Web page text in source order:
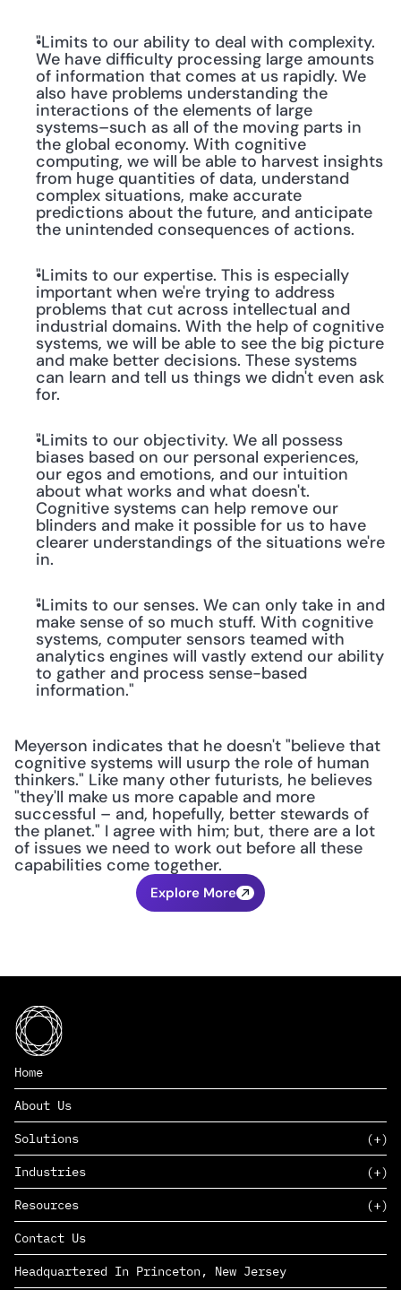
"Limits to our ability to deal with complexity.
We have difficulty processing large amounts
of information that comes at us rapidly. We
also have problems understanding the
interactions of the elements of large
systems–such as all of the moving parts in
the global economy. With cognitive
computing, we will be able to harvest insights
from huge quantities of data, understand
complex situations, make accurate
predictions about the future, and anticipate
the unintended consequences of actions.
"Limits to our expertise. This is especially
important when we're trying to address
problems that cut across intellectual and
industrial domains. With the help of cognitive
systems, we will be able to see the big picture
and make better decisions. These systems
can learn and tell us things we didn't even ask
for.
"Limits to our objectivity. We all possess
biases based on our personal experiences,
our egos and emotions, and our intuition
about what works and what doesn't.
Cognitive systems can help remove our
blinders and make it possible for us to have
clearer understandings of the situations we're
in.
"Limits to our senses. We can only take in and
make sense of so much stuff. With cognitive
systems, computer sensors teamed with
analytics engines will vastly extend our ability
to gather and process sense-based
information."
Meyerson indicates that he doesn't "believe that
cognitive systems will usurp the role of human
thinkers." Like many other futurists, he believes
"they'll make us more capable and more
successful – and, hopefully, better stewards of
the planet." I agree with him; but, there are a lot
of issues we need to work out before all these
capabilities come together.
Explore More
Home
About Us
Solutions
SAAS
PAAS
EDERS™
Industries
Consumer Goods & Retail
Marketing
Management Consulting
Complex Manufacturing
Life Sciences
Resources
Insights
News
Careers
Contact Us
Headquartered In Princeton, New Jersey